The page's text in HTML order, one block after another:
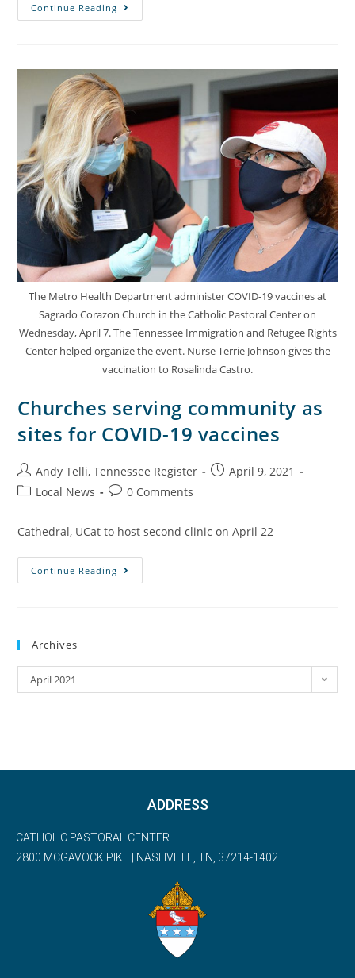
Continue Reading
The Metro Health Department administer COVID-19 vaccines at
Sagrado Corazon Church in the Catholic Pastoral Center on
Wednesday, April 7. The Tennessee Immigration and Refugee Rights
Center helped organize the event. Nurse Terrie Johnson gives the
vaccination to Rosalinda Castro.
Churches serving community as
sites for COVID-19 vaccines
Andy Telli, Tennessee Register
April 9, 2021
Local News
0 Comments
Cathedral, UCat to host second clinic on April 22
Continue Reading
Archives
April 2021
ADDRESS
CATHOLIC PASTORAL CENTER
2800 MCGAVOCK PIKE | NASHVILLE, TN, 37214-1402